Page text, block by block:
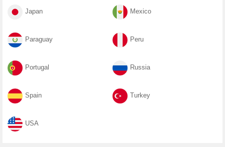
Japan Mexico
Paraguay Peru
Portugal Russia
Spain Turkey
USA